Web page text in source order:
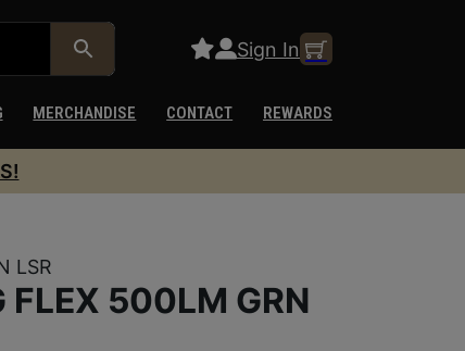
Sign In
MERCHANDISE CONTACT REWARDS
LSR
500LM GRN